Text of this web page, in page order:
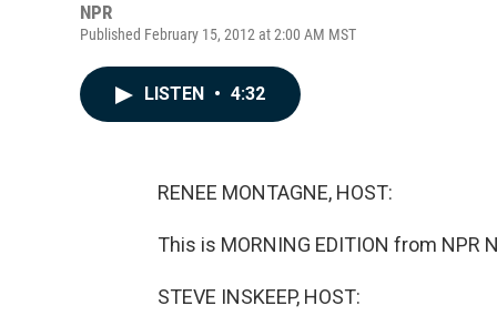
NPR
Published February 15, 2012 at 2:00 AM MST
LISTEN • 4:32
RENEE MONTAGNE, HOST:
This is MORNING EDITION from NPR
STEVE INSKEEP, HOST: